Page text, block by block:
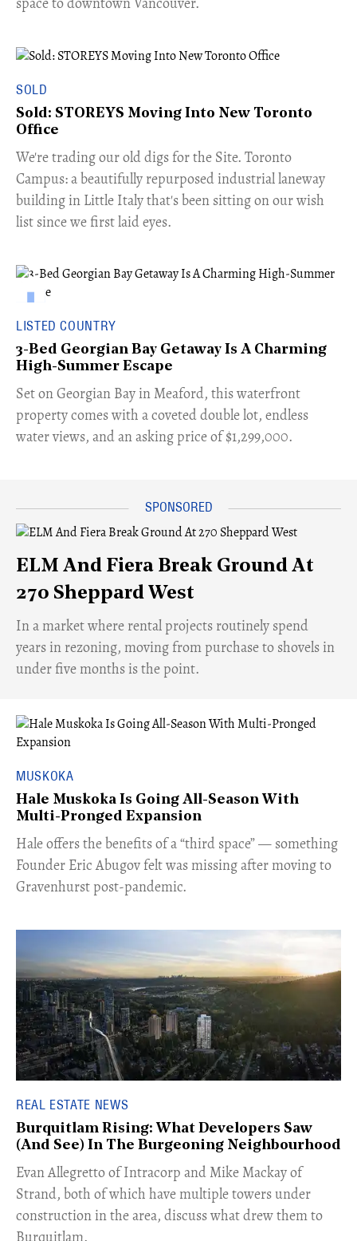
SOLD
Sold: STOREYS Moving Into New Toronto
Office
​We're trading our old digs for the Site. Toronto
Campus: a beautifully repurposed industrial laneway
building in Little Italy that's been sitting on our wish
list since we first laid eyes.
LISTED COUNTRY
3-Bed Georgian Bay Getaway Is A Charming
High-Summer Escape
Set on Georgian Bay in Meaford, this waterfront
property comes with a coveted double lot, endless
water views, and an asking price of $1,299,000.
ELM And Fiera Break Ground At
270 Sheppard West
​In a market where rental projects routinely spend
years in rezoning, moving from purchase to shovels in
under five months is the point.
MUSKOKA
Hale Muskoka Is Going All-Season With
Multi-Pronged Expansion
Hale offers the benefits of a “third space” — something
Founder Eric Abugov felt was missing after moving to
Gravenhurst post-pandemic.
REAL ESTATE NEWS
Burquitlam Rising: What Developers Saw
(And See) In The Burgeoning Neighbourhood
​Evan Allegretto of Intracorp and Mike Mackay of
Strand, both of which have multiple towers under
construction in the area, discuss what drew them to
Burquitlam.